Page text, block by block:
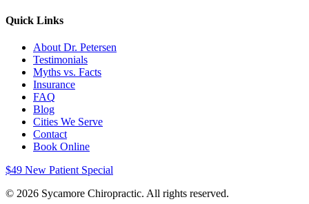
Quick Links
About Dr. Petersen
Testimonials
Myths vs. Facts
Insurance
FAQ
Blog
Cities We Serve
Contact
Book Online
$49 New Patient Special
© 2026 Sycamore Chiropractic. All rights reserved.